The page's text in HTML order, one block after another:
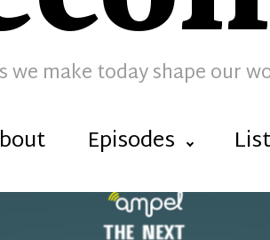
we make today shape our
Episodes